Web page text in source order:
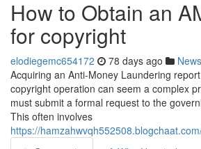
How to Obtain an
for copyright
elodiegemc654172 78 days ago News
Acquiring an Anti-Money Laundering
copyright operation can seem a complex
must submit a formal request to the
This often involves
https://